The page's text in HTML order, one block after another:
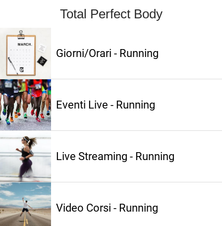
Total Perfect Body
Giorni/Orari - Running
Eventi Live - Running
Live Streaming - Running
Video Corsi - Running